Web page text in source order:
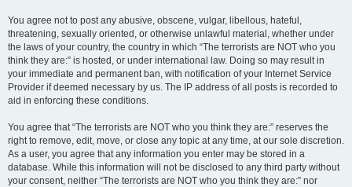
You agree not to post any abusive, obscene, vulgar, libellous, hateful,
threatening, sexually oriented, or otherwise unlawful material, whether under
the laws of your country, the country in which “The terrorists are NOT who you
think they are:” is hosted, or under international law. Doing so may result in
your immediate and permanent ban, with notification of your Internet Service
Provider if deemed necessary by us. The IP address of all posts is recorded to
aid in enforcing these conditions.
You agree that “The terrorists are NOT who you think they are:” reserves the
right to remove, edit, move, or close any topic at any time, at our sole discretion.
As a user, you agree that any information you enter may be stored in a
database. While this information will not be disclosed to any third party without
your consent, neither “The terrorists are NOT who you think they are:” nor